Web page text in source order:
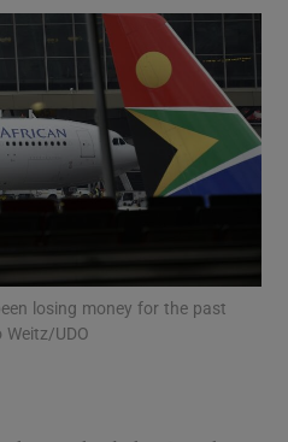
Technology sub sections
Science sub sections
losing money for the past
Weitz/UDO